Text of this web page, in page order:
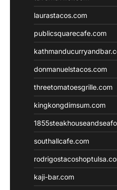
laurastacos.com
publicsquarecafe.com
donmanuelstacos.com
threetomatoesgrille.com
kingkongdimsum.com
southallcafe.com
kaji-bar.com